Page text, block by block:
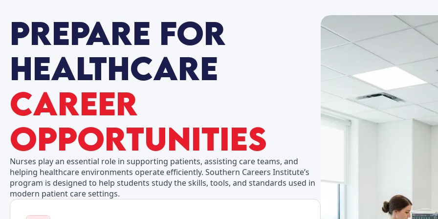
Career
Opportunities
Nurses play an essential role in supporting patients, assisting care teams, and
helping healthcare environments operate efficiently. Southern Careers Institute’s
program is designed to help students study the skills, tools, and standards used in
Possible Work Settings:
Hospitals
Outpatient Clinics
Physician Offices